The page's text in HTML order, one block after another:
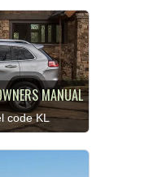
MANUAL
code KL